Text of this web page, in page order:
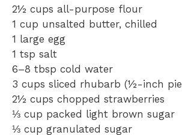
2½ cups all-purpose flour
1 cup unsalted butter, chilled
1 large egg
1 tsp salt
6–8 tbsp cold water
3 cups sliced rhubarb (½-inch
2½ cups chopped strawberries
⅓ cup packed light brown sugar
⅓ cup granulated sugar